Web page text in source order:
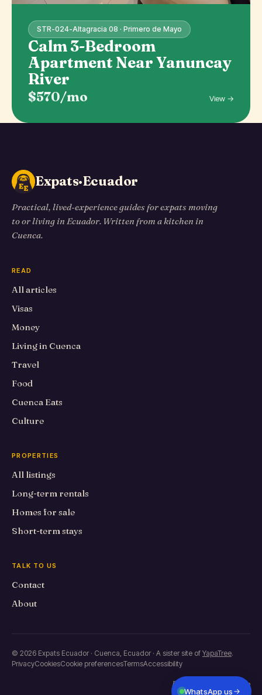
STR-024-Altagracia 08 · Primero de Mayo
Calm 3-Bedroom
Apartment Near Yanuncay
River
$570/mo View →
Expats·Ecuador
Practical, lived-experience guides for expats moving
to or living in Ecuador. Written from a kitchen in
Cuenca.
READ
All articles
Visas
Money
Living in Cuenca
Travel
Food
Cuenca Eats
Culture
PROPERTIES
All listings
Long-term rentals
Homes for sale
Short-term stays
TALK TO US
Contact
About
© 2026 Expats Ecuador · Cuenca, Ecuador · A sister site of YapaTree.
PrivacyCookiesCookie preferencesTermsAccessibility
Built in Primero de Mayo
WhatsApp us